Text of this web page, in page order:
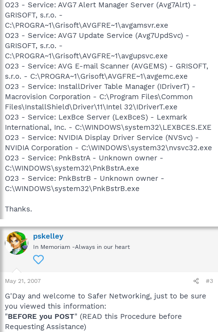
O23 - Service: AVG7 Alert Manager Server (Avg7Alrt) -
GRISOFT, s.r.o. -
C:\PROGRA~1\Grisoft\AVGFRE~1\avgamsvr.exe
O23 - Service: AVG7 Update Service (Avg7UpdSvc) -
GRISOFT, s.r.o. -
C:\PROGRA~1\Grisoft\AVGFRE~1\avgupsvc.exe
O23 - Service: AVG E-mail Scanner (AVGEMS) - GRISOFT,
s.r.o. - C:\PROGRA~1\Grisoft\AVGFRE~1\avgemc.exe
O23 - Service: InstallDriver Table Manager (IDriverT) -
Macrovision Corporation - C:\Program Files\Common
Files\InstallShield\Driver\11\Intel 32\IDriverT.exe
O23 - Service: LexBce Server (LexBceS) - Lexmark
International, Inc. - C:\WINDOWS\system32\LEXBCES.EXE
O23 - Service: NVIDIA Display Driver Service (NVSvc) -
NVIDIA Corporation - C:\WINDOWS\system32\nvsvc32.exe
O23 - Service: PnkBstrA - Unknown owner -
C:\WINDOWS\system32\PnkBstrA.exe
O23 - Service: PnkBstrB - Unknown owner -
C:\WINDOWS\system32\PnkBstrB.exe
Thanks.
pskelley
In Memoriam -Always in our heart
May 21, 2007 #3
G'Day and welcome to Safer Networking, just to be sure
you viewed this information:
"BEFORE you POST" (READ this Procedure before
Requesting Assistance)